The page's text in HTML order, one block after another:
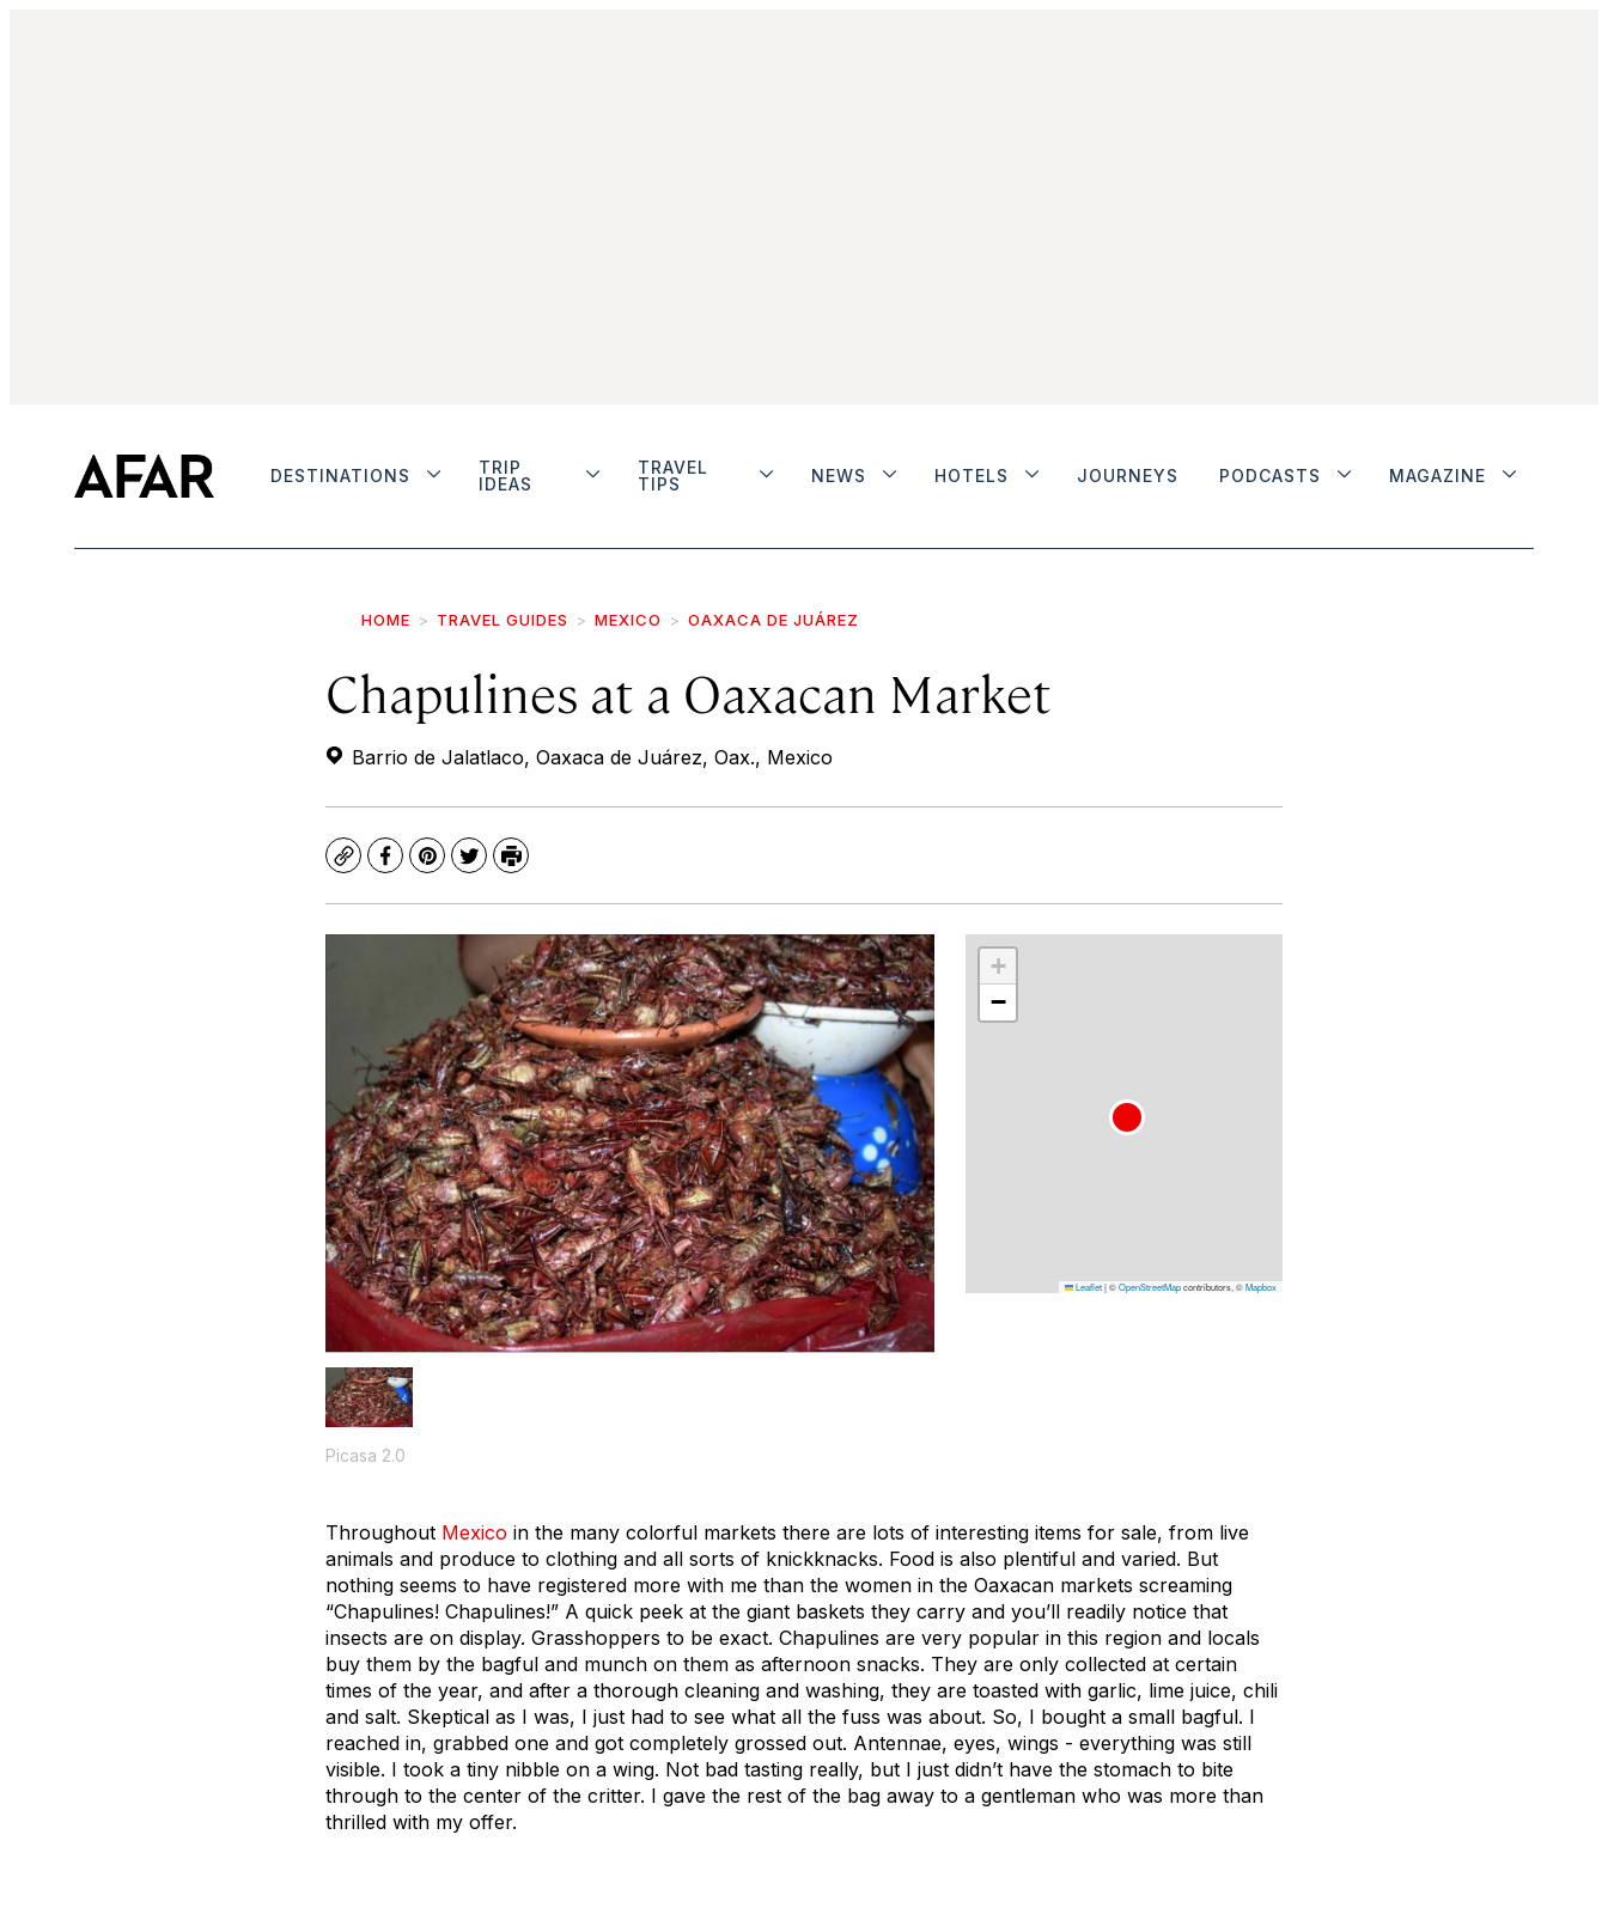
DESTINATIONS
TRIP
IDEAS
TRAVEL
TIPS
NEWS HOTELS JOURNEYS PODCASTS MAGAZINE
HOME TRAVEL GUIDES MEXICO OAXACA DE JUÁREZ
Chapulines at a Oaxacan Market
Barrio de Jalatlaco, Oaxaca de Juárez, Oax., Mexico
CopyFacebook
Pinterest
TwitterPrint
Picasa 2.0
+
−
Leaflet|©OpenStreetMapcontributors, ©Mapbox
Throughout Mexico in the many colorful markets there are lots of interesting items for sale, from live
animals and produce to clothing and all sorts of knickknacks. Food is also plentiful and varied. But
nothing seems to have registered more with me than the women in the Oaxacan markets screaming
“Chapulines! Chapulines!” A quick peek at the giant baskets they carry and you’ll readily notice that
insects are on display. Grasshoppers to be exact. Chapulines are very popular in this region and locals
buy them by the bagful and munch on them as afternoon snacks. They are only collected at certain
times of the year, and after a thorough cleaning and washing, they are toasted with garlic, lime juice, chili
and salt. Skeptical as I was, I just had to see what all the fuss was about. So, I bought a small bagful. I
reached in, grabbed one and got completely grossed out. Antennae, eyes, wings - everything was still
visible. I took a tiny nibble on a wing. Not bad tasting really, but I just didn’t have the stomach to bite
through to the center of the critter. I gave the rest of the bag away to a gentleman who was more than
thrilled with my offer.